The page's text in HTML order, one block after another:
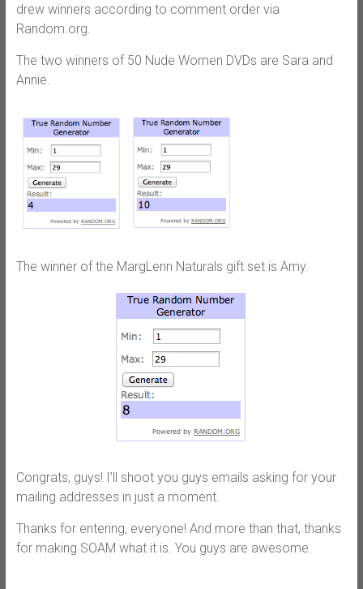
drew winners according to comment order via
Random.org.
The two winners of 50 Nude Women DVDs are Sara and
Annie.
The winner of the MargLenn Naturals gift set is Amy.
Congrats, guys! I’ll shoot you guys emails asking for your
mailing addresses in just a moment.
Thanks for entering, everyone! And more than that, thanks
for making SOAM what it is. You guys are awesome.